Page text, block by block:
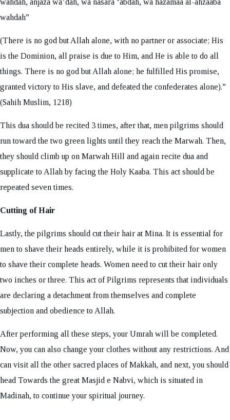
wahdah”
(There is no god but Allah alone, with no partner or associate; His
is the Dominion, all praise is due to Him, and He is able to do all
things. There is no god but Allah alone; he fulfilled His promise,
granted victory to His slave, and defeated the confederates alone).”
(Sahih Muslim, 1218)
This dua should be recited 3 times, after that, men pilgrims should
run toward the two green lights until they reach the Marwah. Then,
they should climb up on Marwah Hill and again recite dua and
supplicate to Allah by facing the Holy Kaaba. This act should be
repeated seven times.
Cutting of Hair
Lastly, the pilgrims should cut their hair at Mina. It is essential for
men to shave their heads entirely, while it is prohibited for women
to shave their complete heads. Women need to cut their hair only
two inches or three. This act of Pilgrims represents that individuals
are declaring a detachment from themselves and complete
subjection and obedience to Allah.
After performing all these steps, your Umrah will be completed.
Now, you can also change your clothes without any restrictions. And
can visit all the other sacred places of Makkah, and next, you should
head Towards the great Masjid e Nabvi, which is situated in
Madinah, to continue your spiritual journey.